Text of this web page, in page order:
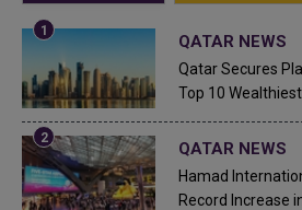
QATAR NEWS
Qatar Secures
Top 10
QATAR NEWS
Hamad
Record Increase